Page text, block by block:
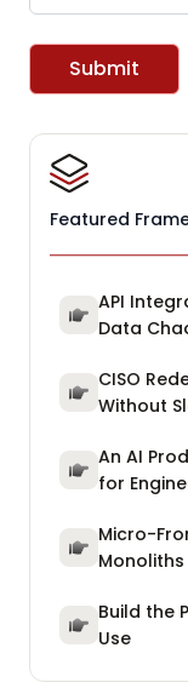
Submit
Featured
API
Data
CISO
Without
An AI
for
Micro-
Monoliths
Build the
Use